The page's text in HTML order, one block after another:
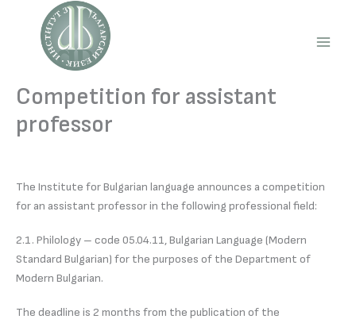
content
Competition for assistant
professor
The Institute for Bulgarian language announces a competition
for an assistant professor in the following professional field:
2.1. Philology – code 05.04.11, Bulgarian Language (Modern
Standard Bulgarian) for the purposes of the Department of
Modern Bulgarian.
The deadline is 2 months from the publication of the